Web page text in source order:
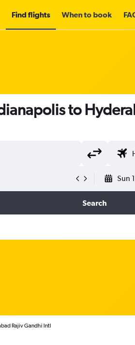
Find flights When to book
to
Sun
Search
Rajiv Gandhi Intl